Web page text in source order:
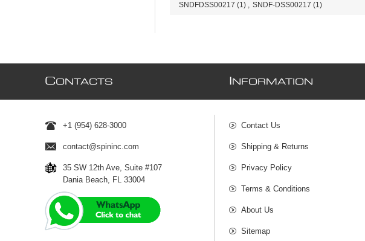
SNDFDSS00217 (1) , SNDF-DSS00217 (1)
CONTACTS
+1 (954) 628-3000
contact@spininc.com
35 SW 12th Ave, Suite #107
Dania Beach, FL 33004
NFORMATION
Contact Us
Shipping & Returns
Privacy Policy
Terms & Conditions
About Us
Sitemap